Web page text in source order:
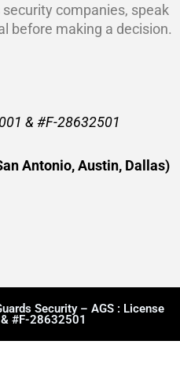
security companies, speak
before making a decision.
& #F-28632501
Antonio, Austin, Dallas)
Security – AGS : License
#F-28632501